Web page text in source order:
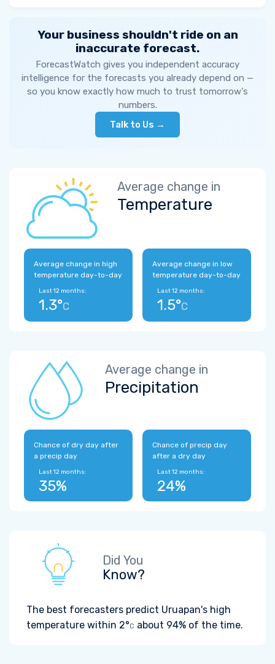
Your business shouldn't ride on an
inaccurate forecast.
ForecastWatch gives you independent accuracy
intelligence for the forecasts you already depend on —
so you know exactly how much to trust tomorrow's
numbers.
Talk to Us →
Average change in
Temperature
Average change in high
temperature day-to-day
Last 12 months:
1.3°C
Average change in low
temperature day-to-day
Last 12 months:
1.5°C
Average change in
Precipitation
Chance of dry day after
a precip day
Last 12 months:
35%
Chance of precip day
after a dry day
Last 12 months:
24%
Did You
Know?
The best forecasters predict Uruapan's high
temperature within 2°C about 94% of the time.